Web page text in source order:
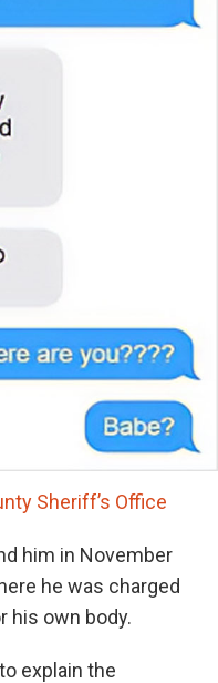
Sheriff’s Office
him in November
he was charged
his own body.
explain the